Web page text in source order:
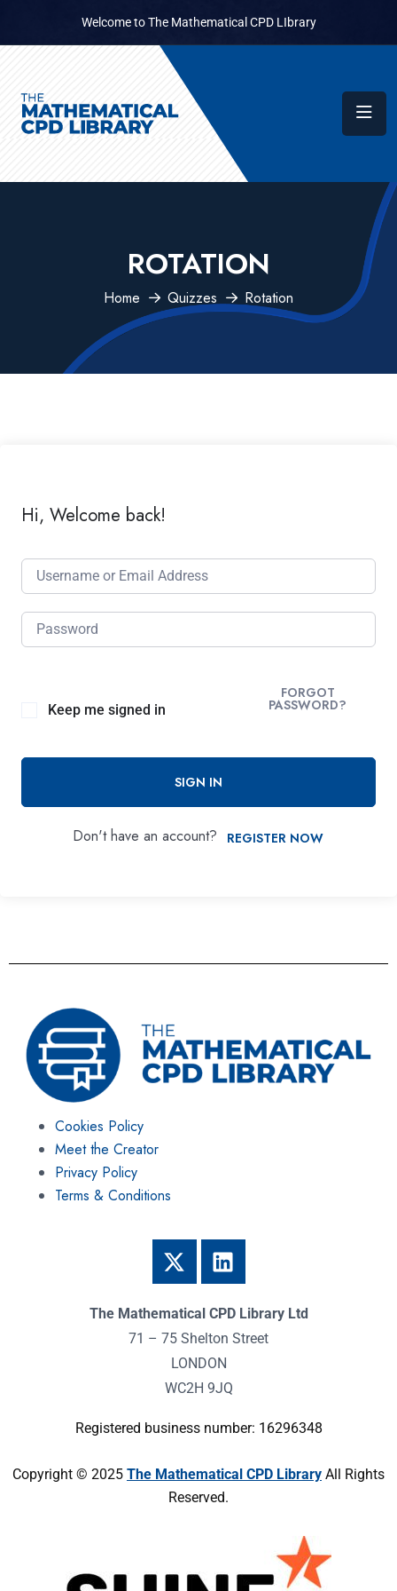
Welcome to The Mathematical CPD LIbrary
ROTATION
Home Quizzes Rotation
Hi, Welcome back!
Keep me signed in
FORGOT
PASSWORD?
SIGN IN
Don't have an account? REGISTER NOW
Cookies Policy
Meet the Creator
Privacy Policy
Terms & Conditions
The Mathematical CPD Library Ltd
71 – 75 Shelton Street
LONDON
WC2H 9JQ
Registered business number: 16296348
Copyright © 2025 The Mathematical CPD Library All Rights
Reserved.